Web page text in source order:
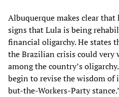
Albuquerque makes clear that
signs that Lula is being
financial oligarchy. He states
the Brazilian crisis could very
among the country’s
begin to revise the wisdom
but-the-Workers-Party